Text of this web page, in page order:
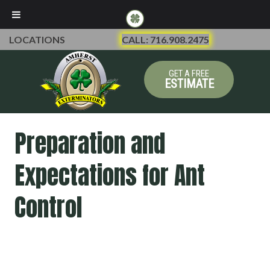
LOCATIONS CALL: 716.908.2475
GET A FREE
ESTIMATE
Preparation and
Expectations for Ant
Control